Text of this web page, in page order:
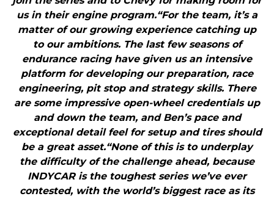
us in their engine program.“For the team, it’s a
matter of our growing experience catching up
to our ambitions. The last few seasons of
endurance racing have given us an intensive
platform for developing our preparation, race
engineering, pit stop and strategy skills. There
are some impressive open-wheel credentials up
and down the team, and Ben’s pace and
exceptional detail feel for setup and tires should
be a great asset.“None of this is to underplay
the difficulty of the challenge ahead, because
INDYCAR is the toughest series we’ve ever
contested, with the world’s biggest race as its